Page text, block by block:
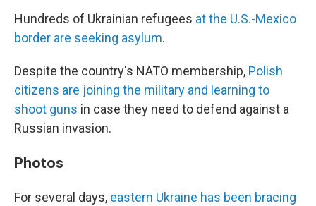
Hundreds of Ukrainian refugees at the U.S.-Mexico
border are seeking asylum.
Despite the country's NATO membership, Polish
citizens are joining the military and learning to
shoot guns in case they need to defend against a
Russian invasion.
Photos
For several days, eastern Ukraine has been bracing